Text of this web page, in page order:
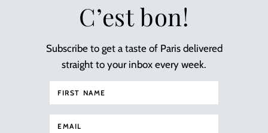
C’est bon!
Subscribe to get a taste of Paris delivered
straight to your inbox every week.